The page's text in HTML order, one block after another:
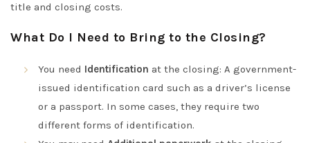
title and closing costs.
What Do I Need to Bring to the Closing?
You need Identification at the closing: A government-
issued identification card such as a driver’s license
or a passport. In some cases, they require two
different forms of identification.